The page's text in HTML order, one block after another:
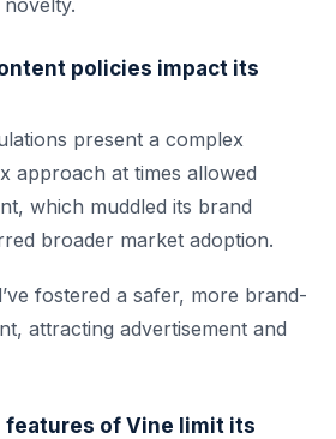
policies impact its
present a complex
approach at times allowed
which muddled its brand
broader market adoption.
fostered a safer, more brand-
attracting advertisement and
features of Vine limit its